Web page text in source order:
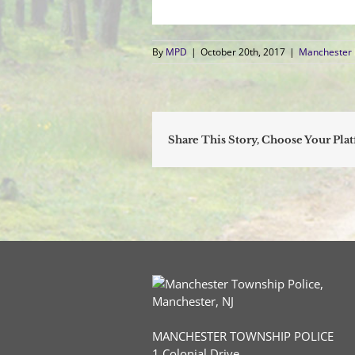
By MPD | October 20th, 2017 | Manchester
Share This Story, Choose Your
MANCHESTER TOWNSHIP POLICE